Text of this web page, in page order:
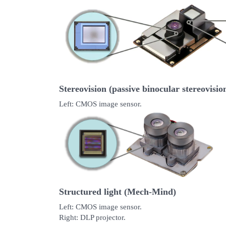
Stereovision (passive binocular
Left: CMOS image sensor.
Structured light (Mech-Mind)
Left: CMOS image sensor.
Right: DLP projector.